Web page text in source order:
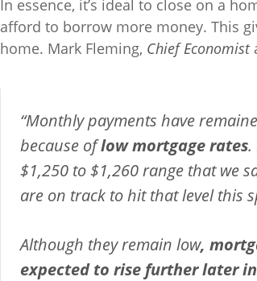
In essence, it’s ideal to close on a
afford to borrow more money. This
home. Mark Fleming, Chief Economist
“Monthly payments have
because oflow mortgage rates.
$1,250 to $1,260 range that we
are on track to hit that level this
Although they remain low,
expected to rise further later